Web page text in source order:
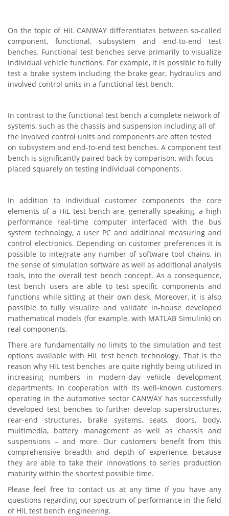
On the topic of HiL CANWAY differentiates between so-called
component, functional, subsystem and end-to-end test
benches. Functional test benches serve primarily to visualize
individual vehicle functions. For example, it is possible to fully
test a brake system including the brake gear, hydraulics and
involved control units in a functional test bench.
In contrast to the functional test bench a complete network of
systems, such as the chassis and suspension including all of
the involved control units and components are often tested
on subsystem and end-to-end test benches. A component test
bench is significantly paired back by comparison, with focus
placed squarely on testing individual components.
In addition to individual customer components the core
elements of a HiL test bench are, generally speaking, a high
performance real-time computer interfaced with the bus
system technology, a user PC and additional measuring and
control electronics. Depending on customer preferences it is
possible to integrate any number of software tool chains, in
the sense of simulation software as well as additional analysis
tools, into the overall test bench concept. As a consequence,
test bench users are able to test specific components and
functions while sitting at their own desk. Moreover, it is also
possible to fully visualize and validate in-house developed
mathematical models (for example, with MATLAB Simulink) on
real components.
There are fundamentally no limits to the simulation and test
options available with HiL test bench technology. That is the
reason why HiL test benches are quite rightly being utilized in
increasing numbers in modern-day vehicle development
departments. In cooperation with its well-known customers
operating in the automotive sector CANWAY has successfully
developed test benches to further develop superstructures,
rear-end structures, brake systems, seats, doors, body,
multimedia, battery management as well as chassis and
suspensions – and more. Our customers benefit from this
comprehensive breadth and depth of experience, because
they are able to take their innovations to series production
maturity within the shortest possible time.
Please feel free to contact us at any time if you have any
questions regarding our spectrum of performance in the field
of HiL test bench engineering.